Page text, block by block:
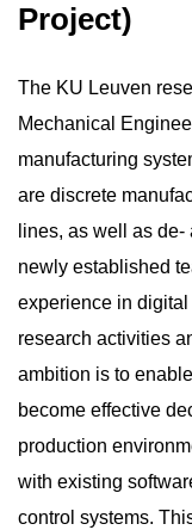
Project)
The KU Leuven
Mechanical
manufacturing
are discrete
lines, as well as
newly established
experience in
research activities
ambition is to
become effective
production
with existing
control systems.